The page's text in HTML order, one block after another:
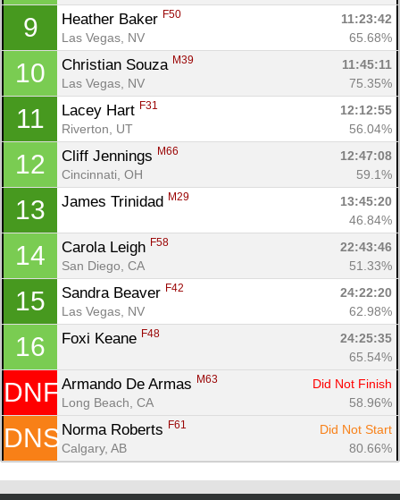
9 Heather Baker F50
11:23:42
Las Vegas, NV
65.68%
10 Christian Souza M39
11:45:11
Las Vegas, NV
75.35%
11 Lacey Hart F31
12:12:55
Riverton, UT
56.04%
12 Cliff Jennings M66
12:47:08
Cincinnati, OH
59.1%
13 James Trinidad M29
13:45:20
46.84%
14 Carola Leigh F58
22:43:46
San Diego, CA
51.33%
15 Sandra Beaver F42
24:22:20
Las Vegas, NV
62.98%
16 Foxi Keane F48
24:25:35
65.54%
DNF Armando De Armas M63
Did Not Finish
Long Beach, CA
58.96%
DNS Norma Roberts F61
Did Not Start
Calgary, AB
80.66%